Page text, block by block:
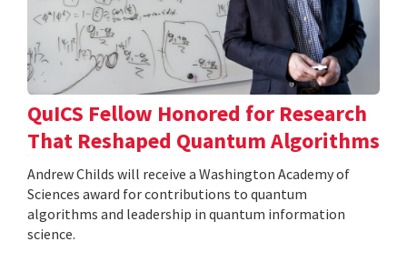
QuICS Fellow Honored for Research
That Reshaped Quantum Algorithms
Andrew Childs will receive a Washington Academy of
Sciences award for contributions to quantum
algorithms and leadership in quantum information
science.